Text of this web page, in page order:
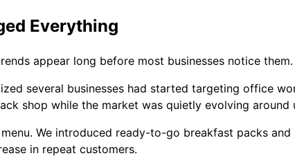
Everything
appear long before most businesses notice them.
several businesses had started targeting office
shop while the market was quietly evolving around
We introduced ready-to-go breakfast packs
in repeat customers.